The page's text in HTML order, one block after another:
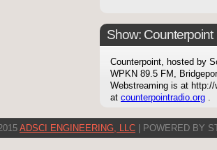
Show: Counterpoint
Counterpoint, hosted by
WPKN 89.5 FM,
Webstreaming is at
at counterpointradio.org .
ADSCI ENGINEERING, LLC | POWERED BY